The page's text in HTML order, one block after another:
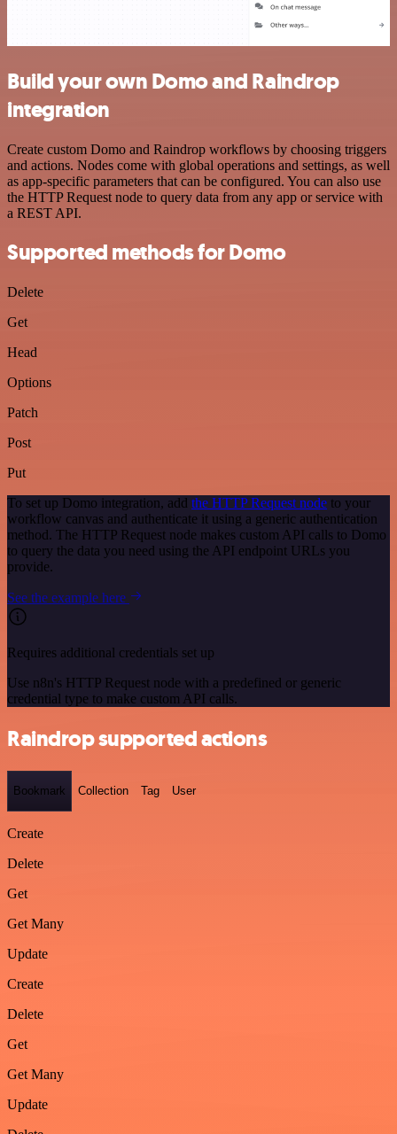
Build your own Domo and Raindrop
integration
Create custom Domo and Raindrop workflows by choosing triggers
and actions. Nodes come with global operations and settings, as well
as app-specific parameters that can be configured. You can also use
the HTTP Request node to query data from any app or service with
a REST API.
Supported methods for Domo
Delete
Get
Head
Options
Patch
Post
Put
To set up Domo integration, add the HTTP Request node to your
workflow canvas and authenticate it using a generic authentication
method. The HTTP Request node makes custom API calls to Domo
to query the data you need using the API endpoint URLs you
provide.
See the example here
Requires additional credentials set up
Use n8n's HTTP Request node with a predefined or generic
credential type to make custom API calls.
Raindrop supported actions
Bookmark Collection Tag User
Create
Delete
Get
Get Many
Update
Create
Delete
Get
Get Many
Update